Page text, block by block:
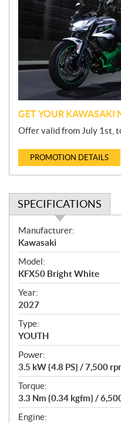
o
GET YOUR KAWASAKI
Offer valid from July 1st,
PROMOTION DETAILS
SPECIFICATIONS
S
p
e
c
i
f
i
c
a
t
i
o
n
s
Manufacturer:
Kawasaki
Model:
KFX50 Bright White
Year:
2027
Type:
YOUTH
Power:
3.5 kW {4.8 PS} / 7,500
Torque:
3.3 Nm {0.34 kgfm} /
Engine: